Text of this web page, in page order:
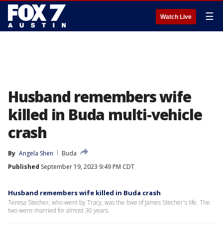
Watch Live ☰
Husband remembers wife
killed in Buda multi-vehicle
crash
By Angela Shen
Buda
Published September 19, 2023 9:49 PM CDT
Husband remembers wife killed in Buda crash
Teresa Stecher, who went by Tracy, was the love of James Stecher's life. The
two were married for almost 30 years.